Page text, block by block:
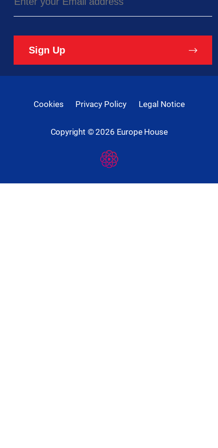
Sign Up
Copyright ©2026 Europe House
Cookies Privacy Policy Legal Notice
Developed
By
Digital